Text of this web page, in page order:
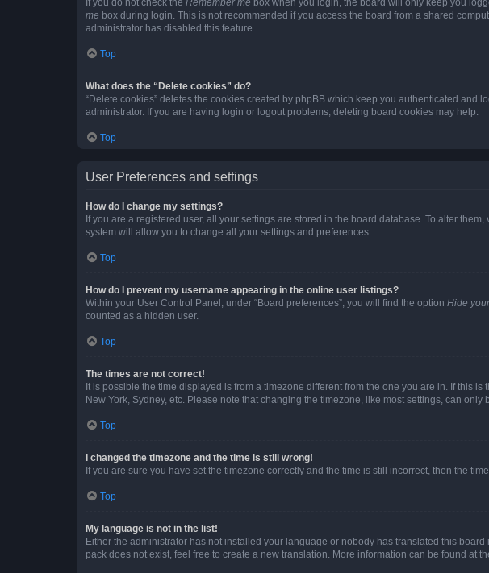
me box during login. This is not recommended if you access the board from a shared
administrator has disabled this feature.
Top
What does the “Delete cookies” do?
“Delete cookies” deletes the cookies created by phpBB which keep you authenticated
administrator. If you are having login or logout problems, deleting board cookies may help.
Top
User Preferences and settings
How do I change my settings?
If you are a registered user, all your settings are stored in the board database. To alter
system will allow you to change all your settings and preferences.
Top
How do I prevent my username appearing in the online user listings?
Within your User Control Panel, under “Board preferences”, you will find the option Hide
counted as a hidden user.
Top
The times are not correct!
It is possible the time displayed is from a timezone different from the one you are in. If this
New York, Sydney, etc. Please note that changing the timezone, like most settings, can
Top
I changed the timezone and the time is still wrong!
If you are sure you have set the timezone correctly and the time is still incorrect, then the
Top
My language is not in the list!
Either the administrator has not installed your language or nobody has translated this
pack does not exist, feel free to create a new translation. More information can be found at